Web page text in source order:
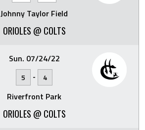
Johnny Taylor Field
ORIOLES @ COLTS
Sun. 07/24/22
5 - 4
Riverfront Park
ORIOLES @ COLTS